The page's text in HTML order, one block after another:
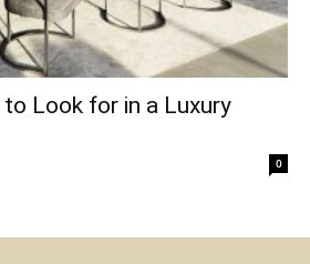
Look for in a Luxury
0